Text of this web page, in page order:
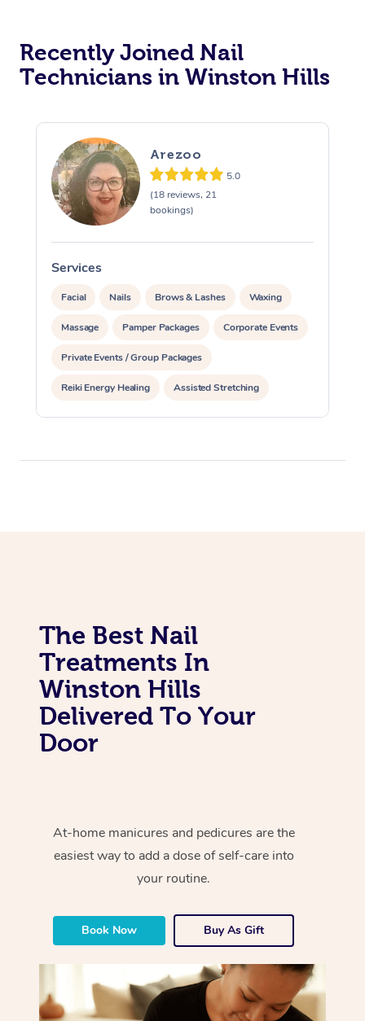
Recently Joined Nail
Technicians in Winston Hills
Arezoo
5.0
(18 reviews, 21
bookings)
Services
Facial Nails Brows & Lashes Waxing
Massage Pamper Packages Corporate Events
Private Events / Group Packages
Reiki Energy Healing Assisted Stretching
The Best Nail
Treatments In
Winston Hills
Delivered To Your
Door
At-home manicures and pedicures are the
easiest way to add a dose of self-care into
your routine.
Book Now Buy As Gift